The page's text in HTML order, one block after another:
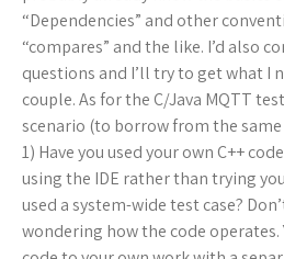
“Dependencies” and other
“compares” and the like. I’d also
questions and I’ll try to get what I
couple. As for the C/Java MQTT
scenario (to borrow from the
1) Have you used your own C++
using the IDE rather than trying
used a system-wide test case?
wondering how the code operates.